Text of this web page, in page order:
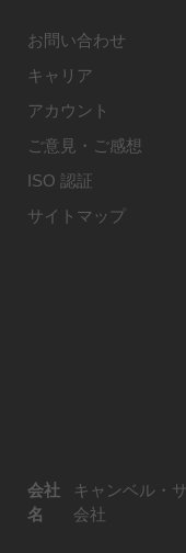
お問い合わせ
キャリア
アカウント
ご意見・ご感想
ISO 認証
サイトマップ
会社
名
キャンベル・
会社